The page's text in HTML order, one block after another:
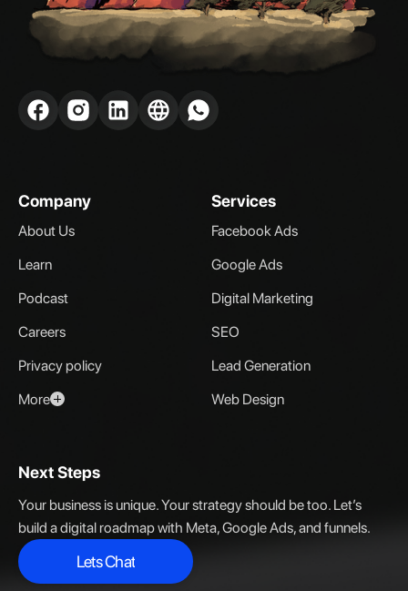
Company
About Us
Learn
Podcast
Careers
Privacy policy
More
Services
Facebook Ads
Google Ads
Digital Marketing
SEO
Lead Generation
Web Design
Next Steps
Your business is unique. Your strategy should be too. Let’s
build a digital roadmap with Meta, Google Ads, and funnels.
Lets Chat
Lets Chat